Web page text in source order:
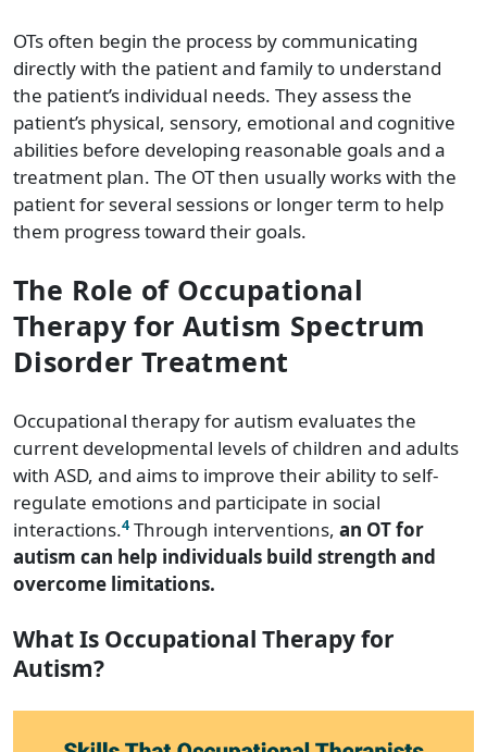
OTs often begin the process by communicating
directly with the patient and family to understand
the patient’s individual needs. They assess the
patient’s physical, sensory, emotional and cognitive
abilities before developing reasonable goals and a
treatment plan. The OT then usually works with the
patient for several sessions or longer term to help
them progress toward their goals.
The Role of Occupational
Therapy for Autism Spectrum
Disorder Treatment
Occupational therapy for autism evaluates the
current developmental levels of children and adults
with ASD, and aims to improve their ability to self-
regulate emotions and participate in social
interactions.4 Through interventions, an OT for
autism can help individuals build strength and
overcome limitations.
What Is Occupational Therapy for
Autism?